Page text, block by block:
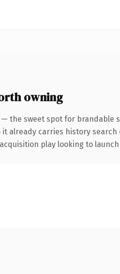
owning
the sweet spot for brandable
already carries history
play looking to